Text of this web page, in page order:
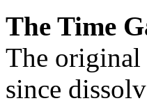
The Time
The original
since